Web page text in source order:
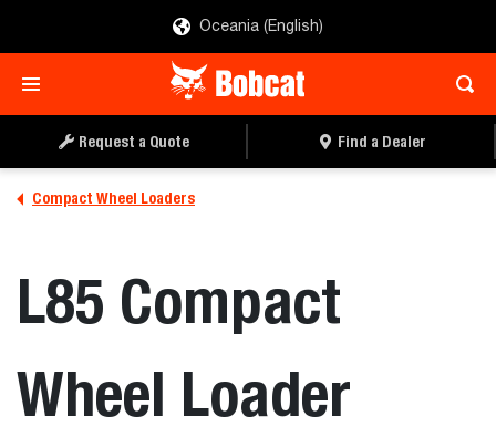
Oceania (English)
Request a Quote Find a Dealer
Compact Wheel Loaders
L85 Compact
Wheel Loader
REQUEST A QUOTE FIND A DEALER